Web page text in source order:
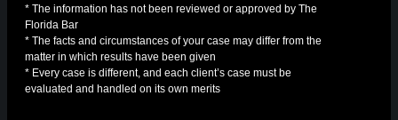
* The information has not been reviewed or approved by The
Florida Bar
* The facts and circumstances of your case may differ from the
matter in which results have been given
* Every case is different, and each client’s case must be
evaluated and handled on its own merits